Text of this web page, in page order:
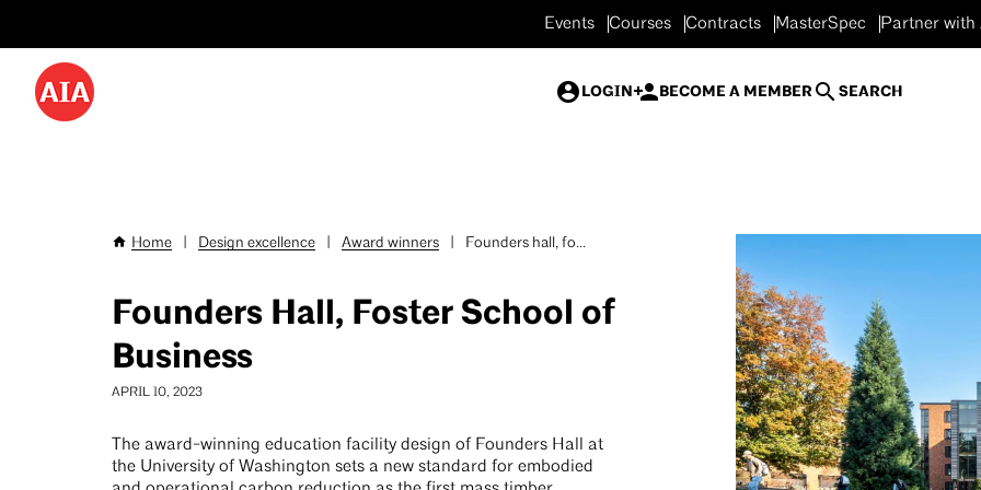
to
main
content
Desktop
Events Courses Contracts MasterSpec Partner with
LOGIN BECOME A MEMBER SEARCH
Breadcrumb
Home Design excellence Award winners Founders hall, fo...
Founders Hall, Foster School of
Business
APRIL 10, 2023
The award-winning education facility design of Founders Hall at
the University of Washington sets a new standard for embodied